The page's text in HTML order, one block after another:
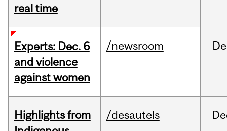
real time
Experts: Dec. 6
and violence
against women
/newsroom
Highlights from
/desautels